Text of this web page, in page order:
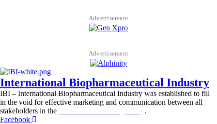
Advertisement
Advertisement
International Biopharmaceutical Industry
IBI – International Biopharmaceutical Industry was established to fill
in the void for effective marketing and communication between all
stakeholders in the
.
Facebook